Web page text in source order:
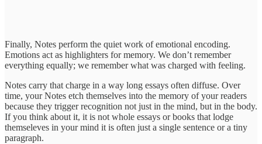
Finally, Notes perform the quiet work of emotional encoding.
Emotions act as highlighters for memory. We don’t remember
everything equally; we remember what was charged with feeling.
Notes carry that charge in a way long essays often diffuse. Over
time, your Notes etch themselves into the memory of your readers
because they trigger recognition not just in the mind, but in the body.
If you think about it, it is not whole essays or books that lodge
themseleves in your mind it is often just a single sentence or a tiny
paragraph.